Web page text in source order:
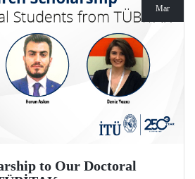
Mar
to Our Doctoral